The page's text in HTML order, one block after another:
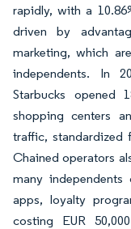
rapidly, with a
driven by
marketing, which
independents. In
Starbucks opened
shopping centers
traffic, standardized
Chained operators
many
apps, loyalty
costing EUR